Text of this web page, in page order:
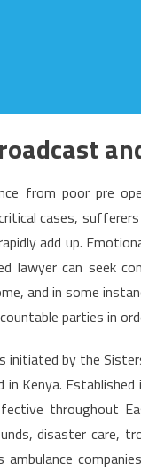
from poor pre
cases,
add up.
lawyer can seek
and in some
parties in
initiated by the
in Kenya.
throughout
disaster care,
ambulance